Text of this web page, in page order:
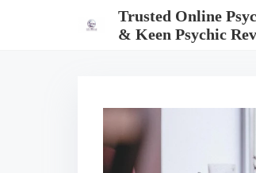
Trusted Online
& Keen Psychic